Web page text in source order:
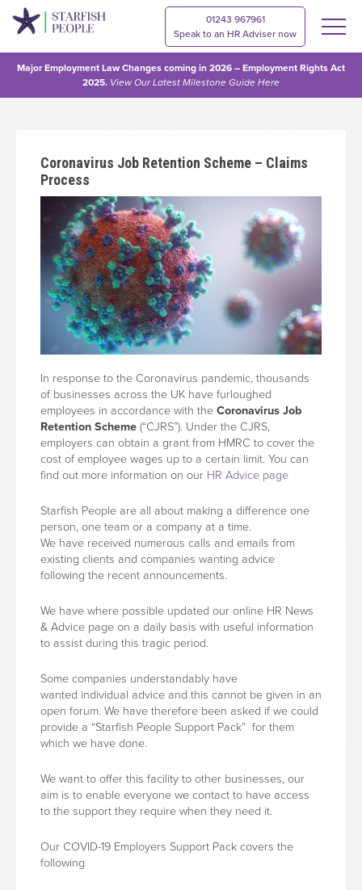
Major Employment Law Changes coming in 2026 – Employment Rights Act
2025. View OurLatest Milestone Guide Here
01243 967961
Speak to an HR Adviser now
Coronavirus Job Retention Scheme – Claims
Process
In response to the Coronavirus pandemic, thousands
of businesses across the UK have furloughed
employees in accordance with the Coronavirus Job
Retention Scheme (“CJRS”). Under the CJRS,
employers can obtain a grant from HMRC to cover the
cost of employee wages up to a certain limit. You can
find out more information on our HR Advice page
Starfish People are all about making a difference one
person, one team or a company at a time.
We have received numerous calls and emails from
existing clients and companies wanting advice
following the recent announcements.
We have where possible updated our online HR News
& Advice page on a daily basis with useful information
to assist during this tragic period.
Some companies understandably have
wanted individual advice and this cannot be given in an
open forum. We have therefore been asked if we could
provide a “Starfish People Support Pack” for them
which we have done.
We want to offer this facility to other businesses, our
aim is to enable everyone we contact to have access
to the support they require when they need it.
Our COVID-19 Employers Support Pack covers the
following